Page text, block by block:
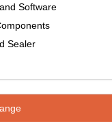
Software
Sealer